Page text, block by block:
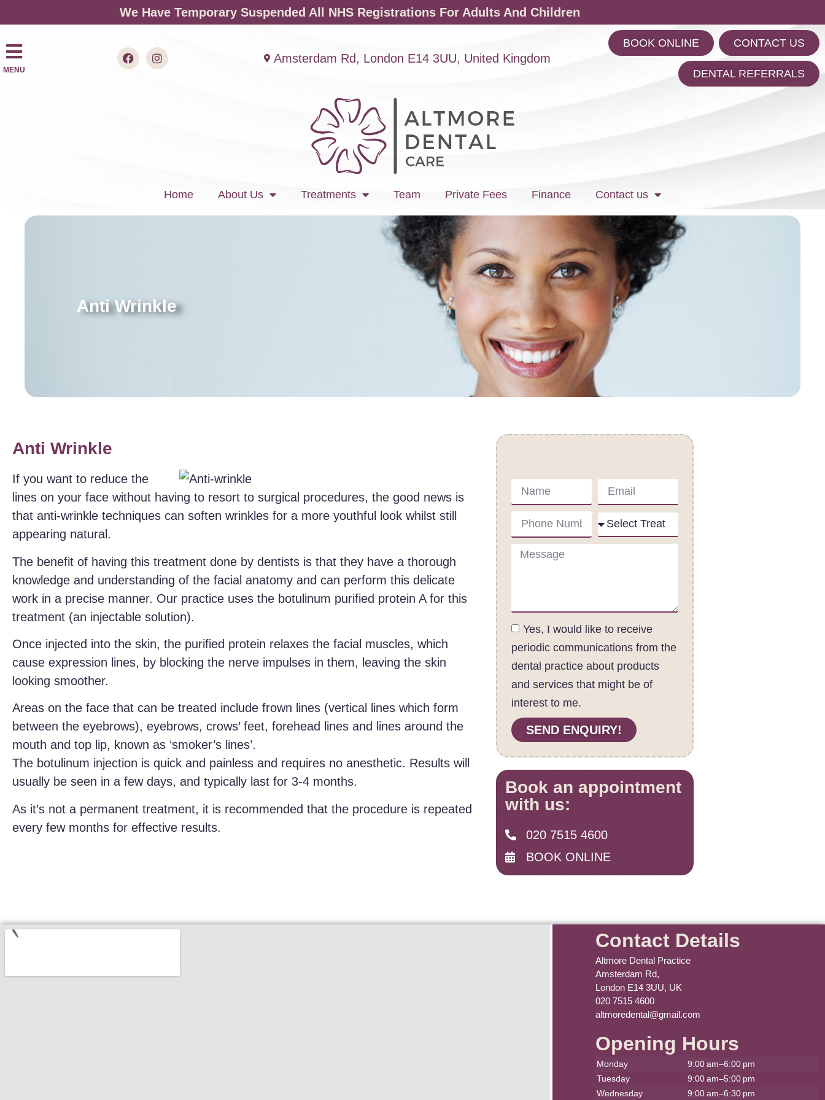
We Have Temporary Suspended All NHS Registrations For Adults And Children
MENU
Amsterdam Rd, London E14 3UU, United Kingdom
BOOK ONLINE CONTACT US
DENTAL REFERRALS
Home About Us Treatments Team Private Fees Finance Contact us
Anti Wrinkle
Anti Wrinkle
If you want to reduce the
lines on your face without having to resort to surgical procedures, the good news is
that anti-wrinkle techniques can soften wrinkles for a more youthful look whilst still
appearing natural.
The benefit of having this treatment done by dentists is that they have a thorough
knowledge and understanding of the facial anatomy and can perform this delicate
work in a precise manner. Our practice uses the botulinum purified protein A for this
treatment (an injectable solution).
Once injected into the skin, the purified protein relaxes the facial muscles, which
cause expression lines, by blocking the nerve impulses in them, leaving the skin
looking smoother.
Areas on the face that can be treated include frown lines (vertical lines which form
between the eyebrows), eyebrows, crows’ feet, forehead lines and lines around the
mouth and top lip, known as ‘smoker’s lines’.
The botulinum injection is quick and painless and requires no anesthetic. Results will
usually be seen in a few days, and typically last for 3-4 months.
As it’s not a permanent treatment, it is recommended that the procedure is repeated
every few months for effective results.
Yes, I would like to receive
periodic communications from the
dental practice about products
and services that might be of
interest to me.
SEND ENQUIRY!
Book an appointment
with us:
020 7515 4600
BOOK ONLINE
Contact Details
Altmore Dental Practice
Amsterdam Rd,
London E14 3UU, UK
020 7515 4600
altmoredental@gmail.com
Opening Hours
Monday
9:00 am–6:00 pm
Tuesday
9:00 am–5:00 pm
Wednesday
9:00 am–6:30 pm